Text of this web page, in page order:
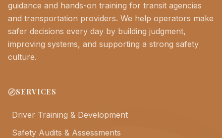
guidance and hands-on training for transit agencies
and transportation providers. We help operators make
safer decisions every day by building judgment,
improving systems, and supporting a strong safety
culture.
SERVICES
Driver Training & Development
Safety Audits & Assessments